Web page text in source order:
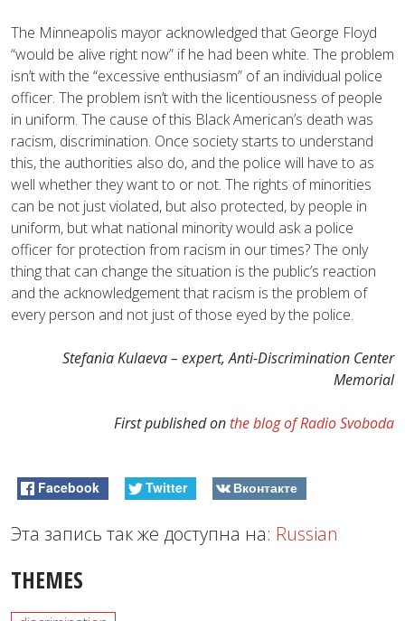
The Minneapolis mayor acknowledged that George Floyd
“would be alive right now” if he had been white. The problem
isn’t with the “excessive enthusiasm” of an individual police
officer. The problem isn’t with the licentiousness of people
in uniform. The cause of this Black American’s death was
racism, discrimination. Once society starts to understand
this, the authorities also do, and the police will have to as
well whether they want to or not. The rights of minorities
can be not just violated, but also protected, by people in
uniform, but what national minority would ask a police
officer for protection from racism in our times? The only
thing that can change the situation is the public’s reaction
and the acknowledgement that racism is the problem of
every person and not just of those eyed by the police.
Stefania Kulaeva – expert, Anti-Discrimination Center
Memorial
First published on the blog of Radio Svoboda
Facebook Twitter Вконтакте
Эта запись так же доступна на: Russian
THEMES